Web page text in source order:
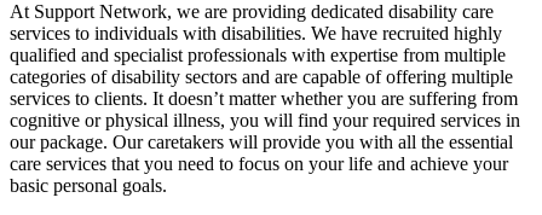
At Support Network, we are providing dedicated disability care
services to individuals with disabilities. We have recruited highly
qualified and specialist professionals with expertise from multiple
categories of disability sectors and are capable of offering multiple
services to clients. It doesn’t matter whether you are suffering from
cognitive or physical illness, you will find your required services in
our package. Our caretakers will provide you with all the essential
care services that you need to focus on your life and achieve your
basic personal goals.